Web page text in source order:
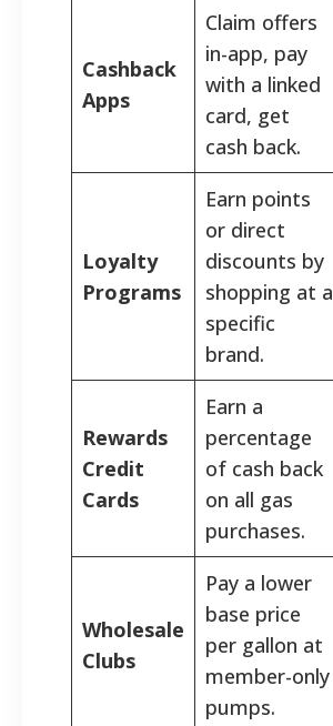
Cashback
Apps
Claim offers
in-app, pay
with a linked
card, get
cash back.
Loyalty
Programs
Earn points
or direct
discounts by
shopping at a
specific
brand.
Rewards
Credit
Cards
Earn a
percentage
of cash back
on all gas
purchases.
Wholesale
Clubs
Pay a lower
base price
per gallon at
member-only
pumps.